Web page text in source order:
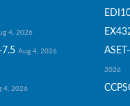
4, 2026
7.5 Aug 4, 2026
2026
4, 2026